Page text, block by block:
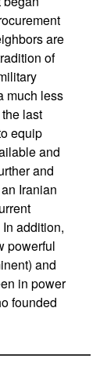
are
of
much less
last
equip
and
and
Iranian
addition,
powerful
and
in power
founded